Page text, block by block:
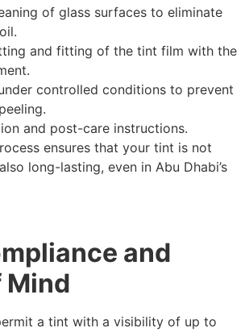
of glass surfaces to eliminate
and fitting of the tint film with the
controlled conditions to prevent
and post-care instructions.
ensures that your tint is not
long-lasting, even in Abu Dhabi’s
and
Mind
a tint with a visibility of up to